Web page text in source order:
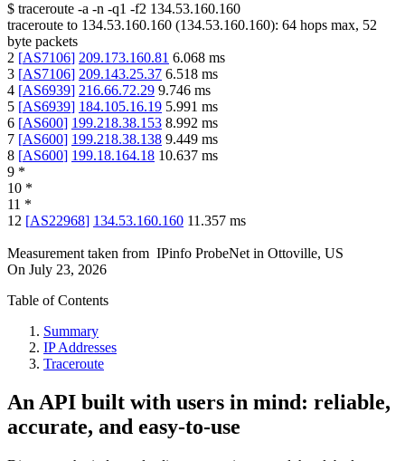
$ traceroute -a -n -q1 -f2 134.53.160.160
traceroute to 134.53.160.160 (134.53.160.160): 64 hops max, 52
byte packets
2 [AS7106] 209.173.160.81 6.068 ms
3 [AS7106] 209.143.25.37 6.518 ms
4 [AS6939] 216.66.72.29 9.746 ms
5 [AS6939] 184.105.16.19 5.991 ms
6 [AS600] 199.218.38.153 8.992 ms
7 [AS600] 199.218.38.138 9.449 ms
8 [AS600] 199.18.164.18 10.637 ms
9 *
10 *
11 *
12 [AS22968] 134.53.160.160 11.357 ms
Measurement taken from IPinfo ProbeNet in Ottoville, US
On July 23, 2026
Table of Contents
Summary
IP Addresses
Traceroute
An API built with users in mind: reliable,
accurate, and easy-to-use